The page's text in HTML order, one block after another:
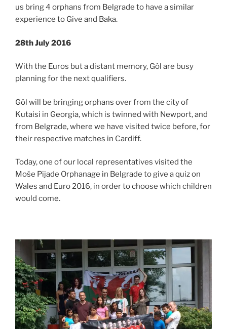
us bring 4 orphans from Belgrade to have a similar
experience to Give and Baka.
28th July 2016
With the Euros but a distant memory, Gôl are busy
planning for the next qualifiers.
Gôl will be bringing orphans over from the city of
Kutaisi in Georgia, which is twinned with Newport, and
from Belgrade, where we have visited twice before, for
their respective matches in Cardiff.
Today, one of our local representatives visited the
Moše Pijade Orphanage in Belgrade to give a quiz on
Wales and Euro 2016, in order to choose which children
would come.